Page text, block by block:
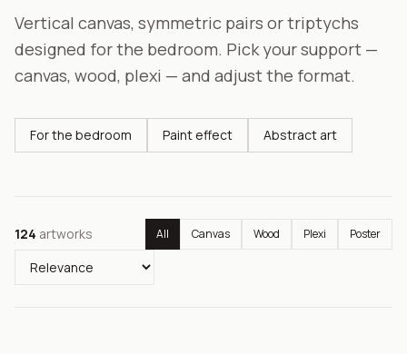
Vertical canvas, symmetric pairs or triptychs
designed for the bedroom. Pick your support —
canvas, wood, plexi — and adjust the format.
For the bedroom Paint effect Abstract art
124 artworks All Canvas Wood Plexi Poster